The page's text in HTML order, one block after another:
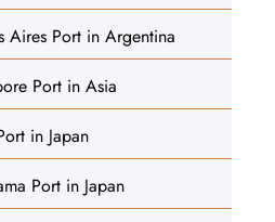
Aires Port in Argentina
Port in Asia
in Japan
Port in Japan